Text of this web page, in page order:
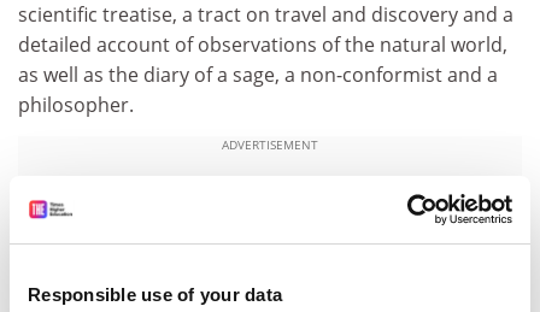
Responsible use of your data
scientific treatise, a tract on travel and discovery and a
detailed account of observations of the natural world,
as well as the diary of a sage, a non-conformist and a
philosopher.
ADVERTISEMENT